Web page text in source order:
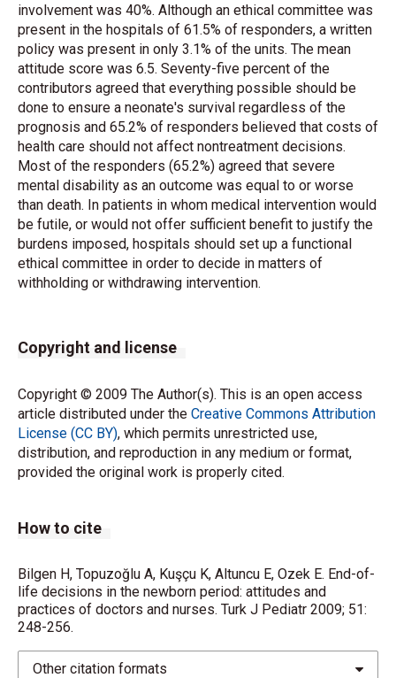
involvement was 40%. Although an ethical committee was
present in the hospitals of 61.5% of responders, a written
policy was present in only 3.1% of the units. The mean
attitude score was 6.5. Seventy-five percent of the
contributors agreed that everything possible should be
done to ensure a neonate's survival regardless of the
prognosis and 65.2% of responders believed that costs of
health care should not affect nontreatment decisions.
Most of the responders (65.2%) agreed that severe
mental disability as an outcome was equal to or worse
than death. In patients in whom medical intervention would
be futile, or would not offer sufficient benefit to justify the
burdens imposed, hospitals should set up a functional
ethical committee in order to decide in matters of
withholding or withdrawing intervention.
Copyright and license
Copyright © 2009 The Author(s). This is an open access
article distributed under the Creative Commons Attribution
License (CC BY), which permits unrestricted use,
distribution, and reproduction in any medium or format,
provided the original work is properly cited.
How to cite
Bilgen H, Topuzoğlu A, Kuşçu K, Altuncu E, Ozek E. End-of-
life decisions in the newborn period: attitudes and
practices of doctors and nurses. Turk J Pediatr 2009; 51:
248-256.
Other citation formats